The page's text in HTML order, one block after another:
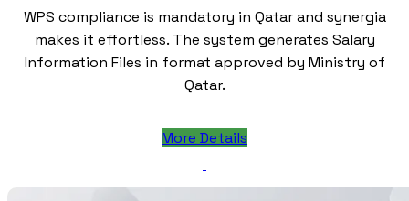
WPS compliance is mandatory in Qatar and synergia
makes it effortless. The system generates Salary
Information Files in format approved by Ministry of
Qatar.
More Details